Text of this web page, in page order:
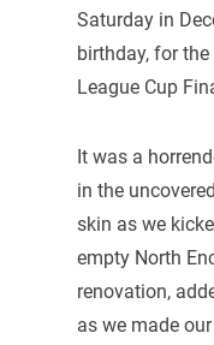
Saturday in
birthday, for
League Cup
It was a
in the
skin as we
empty North
renovation,
as we made